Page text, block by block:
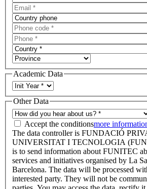
Academic Data
Other Data
Accept the conditionsmore
The data controller is FUNDACIÓ
UNIVERSITAT I TECNOLOGIA
is to send information about FUNITEC
services and initiatives organised by La
Barcelona. The data will be processed
interested party. They will not be